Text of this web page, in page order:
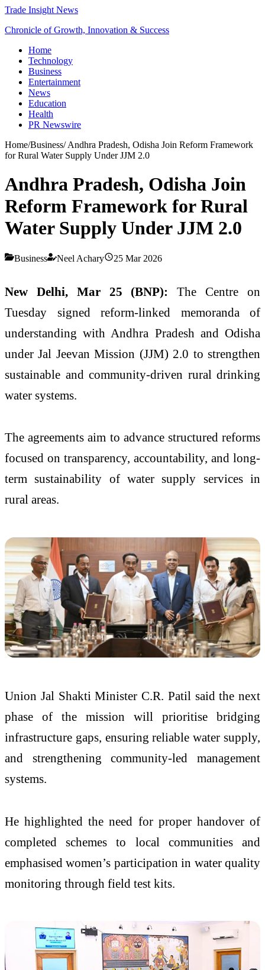
Trade Insight News
Chronicle of Growth, Innovation & Success
Home
Technology
Business
Entertainment
News
Education
Health
PR Newswire
Home/Business/Andhra Pradesh, Odisha Join Reform Framework
for Rural Water Supply Under JJM 2.0
Andhra Pradesh, Odisha Join
Reform Framework for Rural
Water Supply Under JJM 2.0
Business Neel Achary 25 Mar 2026
New Delhi, Mar 25 (BNP):
The Centre on
Tuesday signed reform-linked memoranda of
understanding with Andhra Pradesh and Odisha
under Jal Jeevan Mission (JJM) 2.0 to strengthen
sustainable and community-driven rural drinking
water systems.
The agreements aim to advance structured reforms
focused on transparency, accountability, and long-
term sustainability of water supply services in
rural areas.
Union Jal Shakti Minister C.R. Patil said the next
phase of the mission will prioritise bridging
infrastructure gaps, ensuring reliable water supply,
and strengthening community-led management
systems.
He highlighted the need for proper handover of
completed schemes to local communities and
emphasised women’s participation in water quality
monitoring through field test kits.